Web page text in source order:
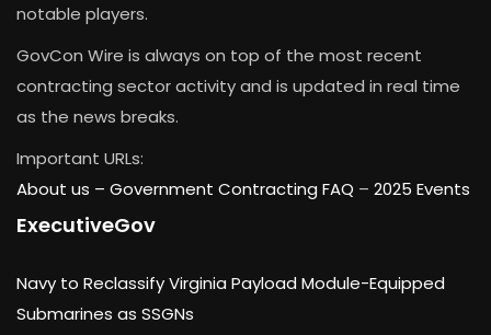
notable players.
GovCon Wire is always on top of the most recent
contracting sector activity and is updated in real time
as the news breaks.
Important URLs:
About us – Government Contracting FAQ – 2025 Events
ExecutiveGov
Navy to Reclassify Virginia Payload Module-Equipped
Submarines as SSGNs